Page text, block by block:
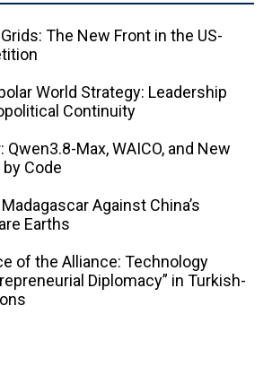
The New Front in the US-
World Strategy: Leadership
Continuity
Qwen3.8-Max, WAICO, and New
Code
Against China’s
Earths
of the Alliance: Technology
Diplomacy” in Turkish-